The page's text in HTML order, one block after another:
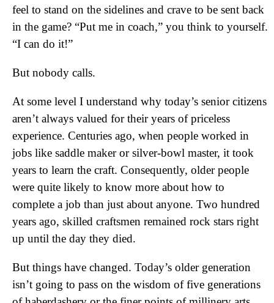
feel to stand on the sidelines and crave to be sent back
in the game? “Put me in coach,” you think to yourself.
“I can do it!”
But nobody calls.
At some level I understand why today’s senior citizens
aren’t always valued for their years of priceless
experience. Centuries ago, when people worked in
jobs like saddle maker or silver-bowl master, it took
years to learn the craft. Consequently, older people
were quite likely to know more about how to
complete a job than just about anyone. Two hundred
years ago, skilled craftsmen remained rock stars right
up until the day they died.
But things have changed. Today’s older generation
isn’t going to pass on the wisdom of five generations